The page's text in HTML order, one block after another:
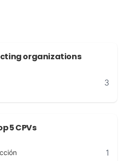
organizations
3
5 CPVs
1